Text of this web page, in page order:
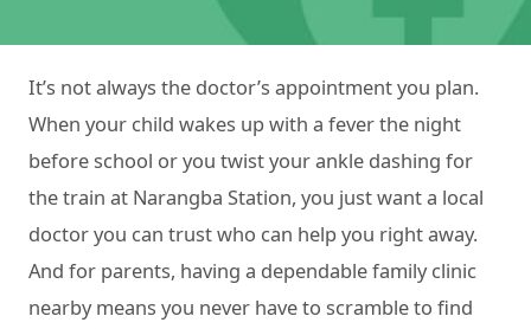
It’s not always the doctor’s appointment you plan.
When your child wakes up with a fever the night
before school or you twist your ankle dashing for
the train at Narangba Station, you just want a local
doctor you can trust who can help you right away.
And for parents, having a dependable family clinic
nearby means you never have to scramble to find